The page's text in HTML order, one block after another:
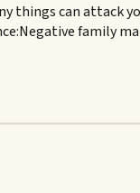
things can attack
family